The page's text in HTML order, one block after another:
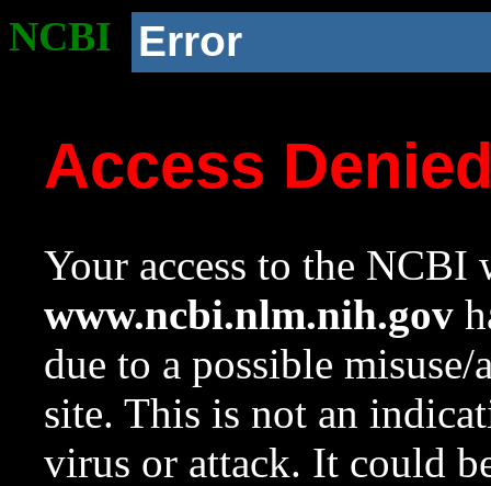
NCBI Error
Access
Your access to the NCBI
www.ncbi.nlm.nih.gov
due to a possible
site. This is not an
virus or attack. It could